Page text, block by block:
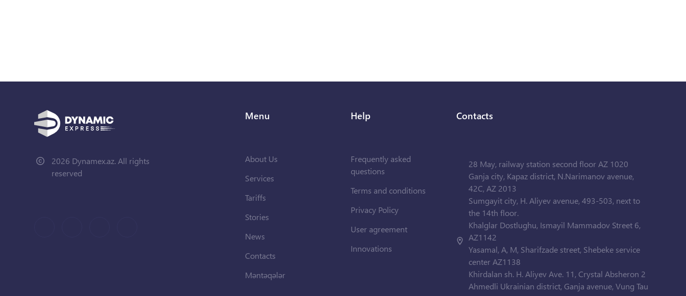
2026 Dynamex.az. All rights
reserved
Menu
About Us
Services
Tariffs
Stories
News
Contacts
Məntəqələr
Help
Frequently asked
questions
Terms and conditions
Privacy Policy
User agreement
Innovations
Contacts
28 May, railway station second floor AZ 1020
Ganja city, Kapaz district, N.Narimanov avenue,
42C, AZ 2013
Sumgayit city, H. Aliyev avenue, 493-503, next to
the 14th floor.
Khalglar Dostlughu, Ismayil Mammadov Street 6,
AZ1142
Yasamal, A, M, Sharifzade street, Shebeke service
center AZ1138
Khirdalan sh. H. Aliyev Ave. 11, Crystal Absheron 2
Ahmedli Ukrainian district, Ganja avenue, Vung Tau